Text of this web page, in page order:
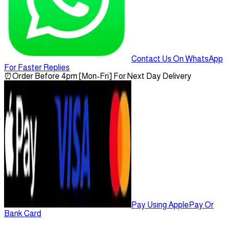
Contact Us On WhatsApp
For Faster Replies
⏰Order Before 4pm [Mon-Fri] For Next Day Delivery
Pay Using ApplePay Or
Bank Card